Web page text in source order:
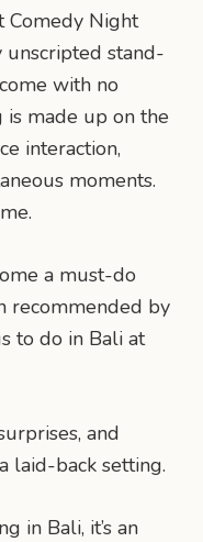
Comedy Night
unscripted stand-
with no
made up on the
interaction,
moments.
a must-do
recommended by
to do in Bali at
and
laid-back setting.
in Bali, it’s an